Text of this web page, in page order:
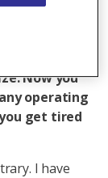
25 years
Now you
operating
get tired
I have